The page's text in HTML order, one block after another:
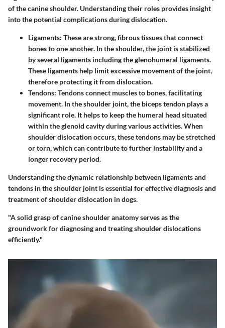
of the canine shoulder. Understanding their roles provides insight
into the potential complications during dislocation.
Ligaments: These are strong, fibrous tissues that connect
bones to one another. In the shoulder, the joint is stabilized
by several ligaments including theglenohumeral ligaments.
These ligaments help limit excessive movement of the joint,
therefore protecting it from dislocation.
Tendons: Tendons connect muscles to bones, facilitating
movement. In the shoulder joint, the biceps tendon plays a
significant role. It helps to keep the humeral head situated
within the glenoid cavity during various activities. When
shoulder dislocation occurs, these tendons may be stretched
or torn, which can contribute to further instability and a
longer recovery period.
Understanding the dynamic relationship between ligaments and
tendons in the shoulder joint is essential for effective diagnosis and
treatment of shoulder dislocation in dogs.
"A solid grasp of canine shoulder anatomy serves as the
groundwork for diagnosing and treating shoulder dislocations
efficiently."